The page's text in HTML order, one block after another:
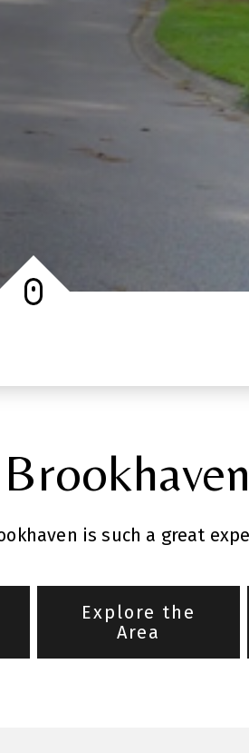
is such a great
Explore the
Area